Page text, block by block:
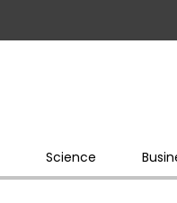
Science